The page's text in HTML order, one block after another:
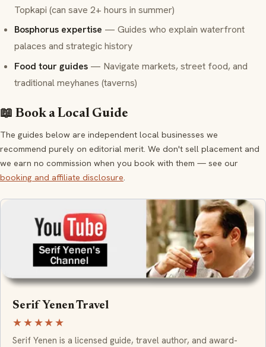
Topkapi (can save 2+ hours in summer)
Bosphorus expertise — Guides who explain waterfront
palaces and strategic history
Food tour guides — Navigate markets, street food, and
traditionalmeyhanes (taverns)
📖 Book a Local Guide
The guides below are independent local businesses we
recommend purely on editorial merit. We don't sell placement and
we earn no commission when you book with them — see our
booking and affiliate disclosure.
Serif Yenen Travel
★★★★★
Serif Yenen is a licensed guide, travel author, and award-